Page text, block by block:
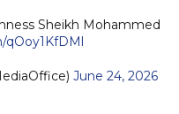
Sheikh Mohammed
June 24, 2026